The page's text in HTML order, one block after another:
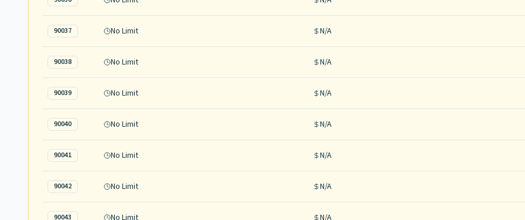
90037 No Limit N/A
90038 No Limit N/A
90039 No Limit N/A
90040 No Limit N/A
90041 No Limit N/A
90042 No Limit N/A
90043 No Limit N/A